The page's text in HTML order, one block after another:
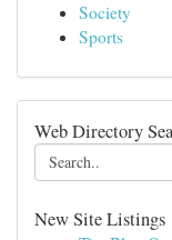
Society
Sports
Web Directory
New Site Listings